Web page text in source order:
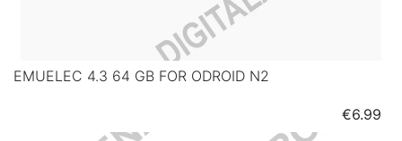
EMUELEC 4.3 64 GB FOR ODROID N2
Price
€6.99